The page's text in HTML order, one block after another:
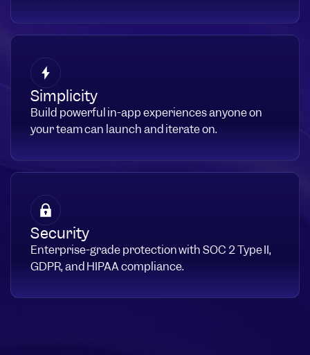
Simplicity
Build powerful in-app experiences anyone on
your team can launch and iterate on.
Security
Enterprise-grade protection with SOC 2 Type II,
GDPR, and HIPAA compliance.